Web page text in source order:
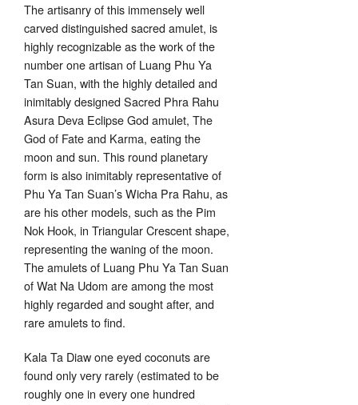
The artisanry of this immensely well
carved distinguished sacred amulet, is
highly recognizable as the work of the
number one artisan of Luang Phu Ya
Tan Suan, with the highly detailed and
inimitably designed Sacred Phra Rahu
Asura Deva Eclipse God amulet, The
God of Fate and Karma, eating the
moon and sun. This round planetary
form is also inimitably representative of
Phu Ya Tan Suan’s Wicha Pra Rahu, as
are his other models, such as the Pim
Nok Hook, in Triangular Crescent shape,
representing the waning of the moon.
The amulets of Luang Phu Ya Tan Suan
of Wat Na Udom are among the most
highly regarded and sought after, and
rare amulets to find.
Kala Ta Diaw one eyed coconuts are
found only very rarely (estimated to be
roughly one in every one hundred